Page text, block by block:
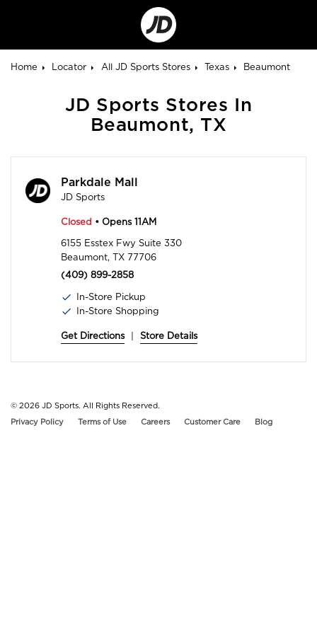
Go
to
Corporate
Site
Home
Locator All JD Sports Stores Texas Beaumont
JD Sports Stores In
Beaumont, TX
Parkdale Mall
JD Sports
Closed • Opens 11AM
6155 Esstex Fwy Suite 330
Beaumont, TX 77706
(409) 899-2858
In-Store Pickup
In-Store Shopping
Get Directions Store Details
© 2026 JD Sports. All Rights Reserved.
Privacy Policy
Terms of Use Careers Customer Care Blog